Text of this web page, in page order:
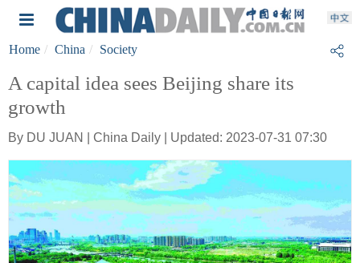
Home China Society
A capital idea sees Beijing share its
growth
By DU JUAN | China Daily | Updated: 2023-07-31 07:30